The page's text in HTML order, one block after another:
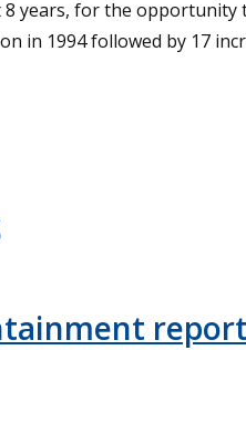
years, for the
in 1994 followed by 17